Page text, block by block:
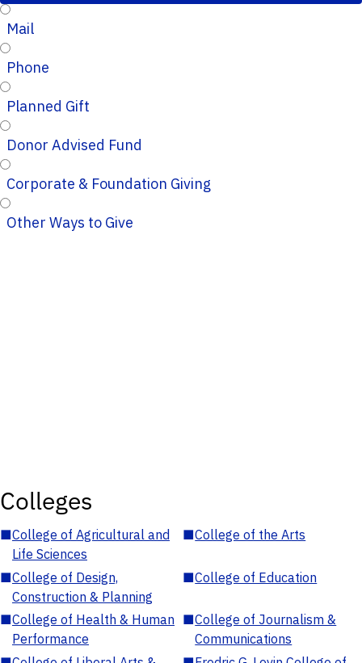
Mail
Phone
Planned Gift
Donor Advised Fund
Corporate & Foundation Giving
Other Ways to Give
Colleges
■College of Agricultural and
Life Sciences
■College of the Arts
■College of Design,
Construction & Planning
■College of Education
■College of Health & Human
Performance
■College of Journalism &
Communications